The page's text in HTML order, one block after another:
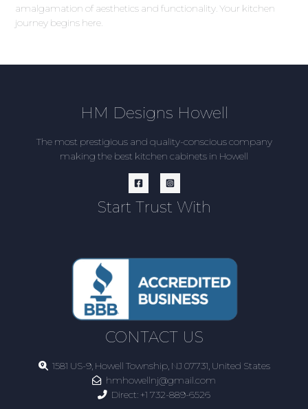
amalgamation of aesthetics and functionality. Your kitchen
journey begins here.
HM Designs Howell
The most prestigious and quality-conscious company
making the best kitchen cabinets in Howell
Start Trust With
CONTACT US
1581 US-9, Howell Township, NJ 07731, United States
hmhowellnj@gmail.com
Direct: +1 732-889-6526